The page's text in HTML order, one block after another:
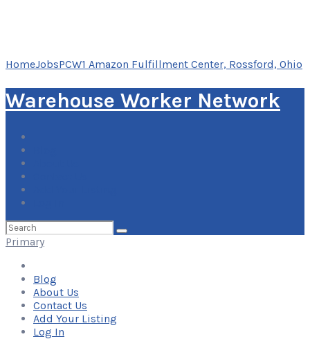
HomeJobsPCW1 Amazon Fulfillment Center, Rossford, Ohio
Warehouse Worker Network
Search
for:
Primary
Blog
About Us
Contact Us
Add Your Listing
Log In